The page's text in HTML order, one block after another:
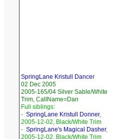
SpringLane Kristull Dancer
02 Dec 2005
2005-165/04 Silver Sable/White
Trim, CallName=Dan
Full siblings:
- SpringLane Kristull Donner,
2005-12-02, Black/White Trim
- SpringLane's Magical Dasher,
2005-12-02, Black/White Trim